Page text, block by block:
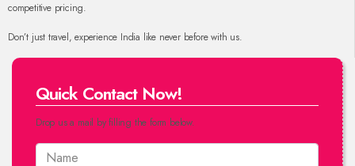
competitive pricing.
Don’t just travel, experience India like never before with us.
Quick Contact Now!
Drop us a mail by filling the form below.